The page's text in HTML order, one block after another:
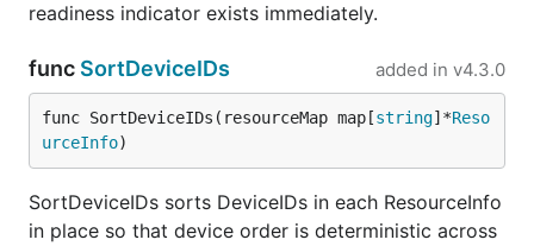
readiness indicator exists immediately.
func SortDeviceIDs added in v4.3.0
func SortDeviceIDs(resourceMap map[string]*Reso
urceInfo)
SortDeviceIDs sorts DeviceIDs in each ResourceInfo
in place so that device order is deterministic across